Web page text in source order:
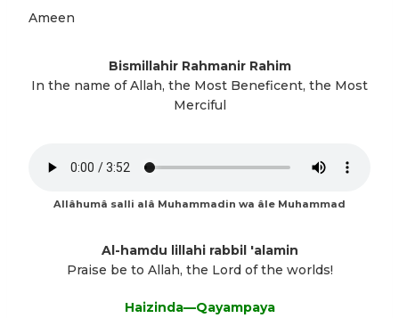
Ameen
Bismillahir Rahmanir Rahim
In the name of Allah, the Most Beneficent, the Most
Merciful
Allâhumâ salli alâ Muhammadin wa âle Muhammad
Al-hamdu lillahi rabbil 'alamin
Praise be to Allah, the Lord of the worlds!
Haizinda—Qayampaya